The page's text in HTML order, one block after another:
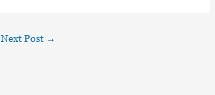
Next Post →